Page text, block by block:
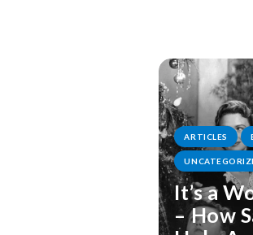
ARTICLES
It’s a
– How